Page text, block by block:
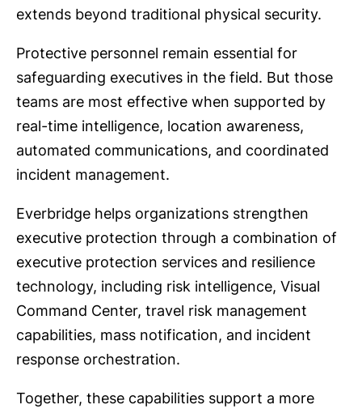
extends beyond traditional physical security.
Protective personnel remain essential for
safeguarding executives in the field. But those
teams are most effective when supported by
real-time intelligence, location awareness,
automated communications, and coordinated
incident management.
Everbridge helps organizations strengthen
executive protection through a combination of
executive protection services and resilience
technology, including risk intelligence, Visual
Command Center, travel risk management
capabilities, mass notification, and incident
response orchestration.
Together, these capabilities support a more